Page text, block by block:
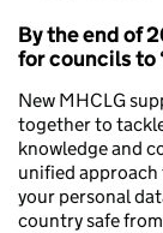
By the end of
for councils to
New MHCLG
together to
knowledge and
unified
your personal
country safe